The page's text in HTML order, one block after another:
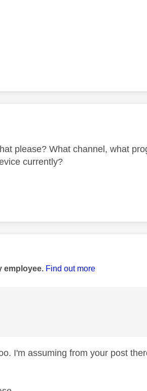
by:
please? What channel, what
currently?
by:
employee. Find out more
I'm assuming from your post